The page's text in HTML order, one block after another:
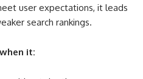
user expectations, it leads
search rankings.
it: